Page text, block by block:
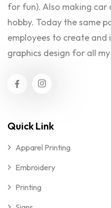
for fun). Also making car
hobby. Today the same
employees to create and
graphics design for all
Quick Link
Apparel Printing
Embroidery
Printing